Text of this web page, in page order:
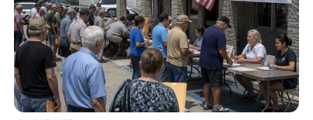
BRAINBERRIES
Remember This Kick-Ass Star? See His Shocking
Transformation
BRAINBERRIES